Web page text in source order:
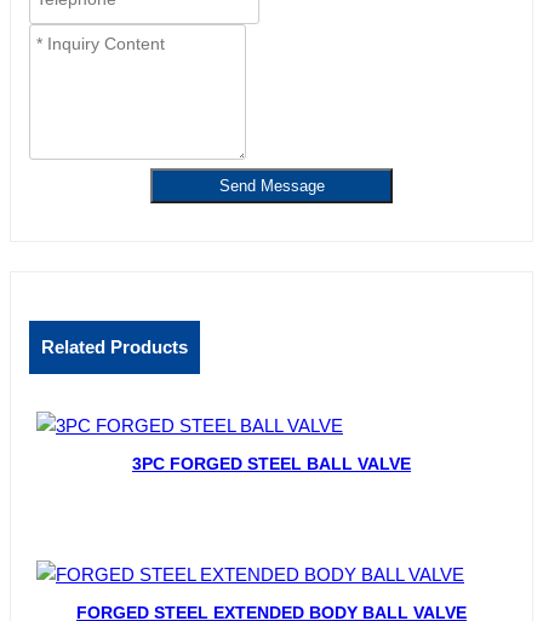
Send Message
Related Products
3PC FORGED STEEL BALL VALVE
FORGED STEEL EXTENDED BODY BALL VALVE